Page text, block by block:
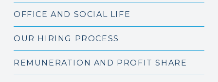
OFFICE AND SOCIAL LIFE
OUR HIRING PROCESS
REMUNERATION AND PROFIT SHARE